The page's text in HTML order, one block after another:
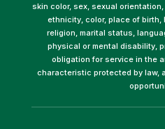
skin color, sex, sexual
ethnicity, color, place of birth,
religion, marital status,
physical or mental disability,
obligation for service in the
characteristic protected by law,